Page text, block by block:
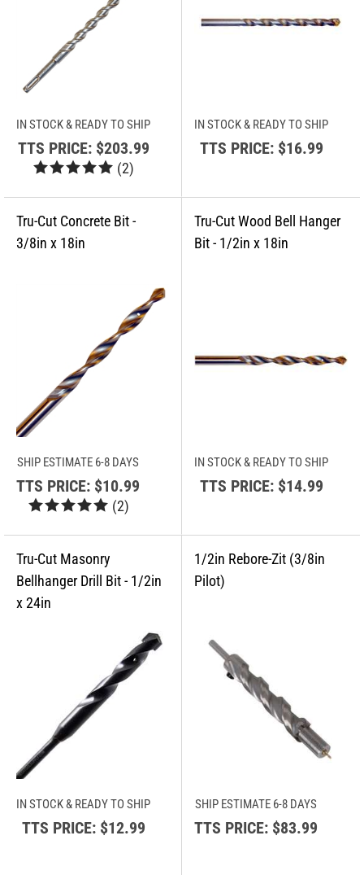
IN STOCK & READY TO SHIP
TTS PRICE:$203.99
(2)
IN STOCK & READY TO SHIP
TTS PRICE:$16.99
SHIP ESTIMATE 6-8 DAYS
TTS PRICE: $10.99
(2)
IN STOCK & READY TO SHIP
TTS PRICE:$14.99
IN STOCK & READY TO SHIP
TTS PRICE:$12.99
SHIP ESTIMATE 6-8 DAYS
TTS PRICE: $83.99